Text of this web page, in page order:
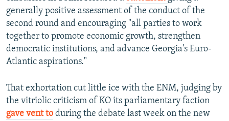
generally positive assessment of the conduct of the
second round and encouraging "all parties to work
together to promote economic growth, strengthen
democratic institutions, and advance Georgia's Euro-
Atlantic aspirations."
That exhortation cut little ice with the ENM, judging by
the vitriolic criticism of KO its parliamentary faction
gave vent to during the debate last week on the new